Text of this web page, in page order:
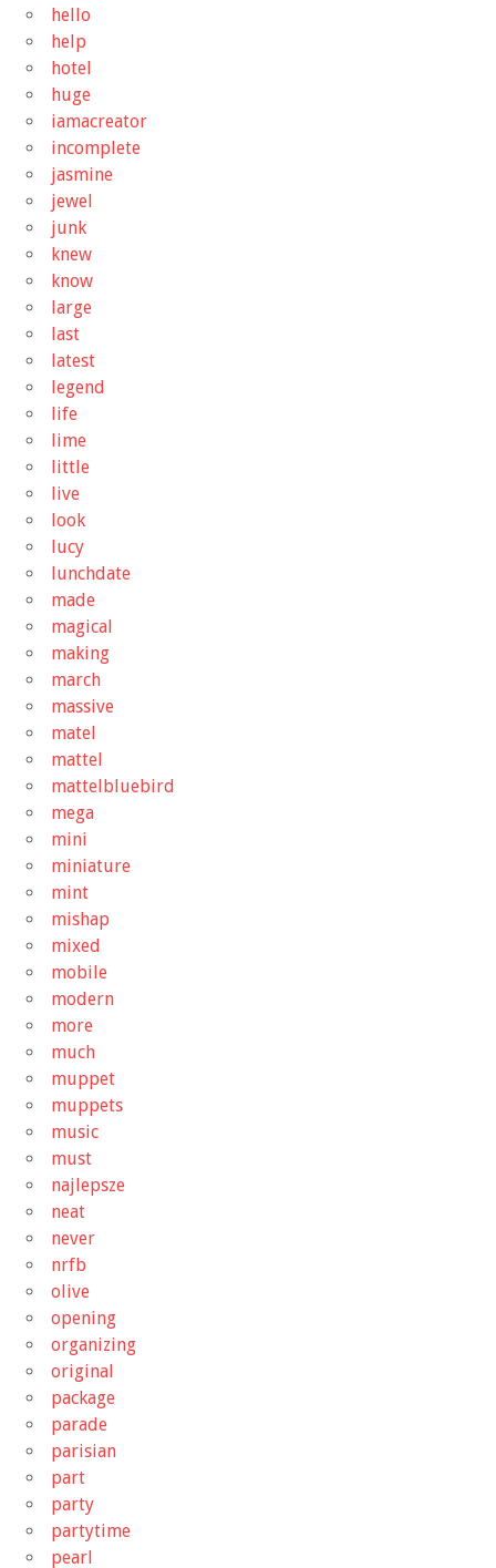
hello
help
hotel
huge
iamacreator
incomplete
jasmine
jewel
junk
knew
know
large
last
latest
legend
life
lime
little
live
look
lucy
lunchdate
made
magical
making
march
massive
matel
mattel
mattelbluebird
mega
mini
miniature
mint
mishap
mixed
mobile
modern
more
much
muppet
muppets
music
must
najlepsze
neat
never
nrfb
olive
opening
organizing
original
package
parade
parisian
part
party
partytime
pearl